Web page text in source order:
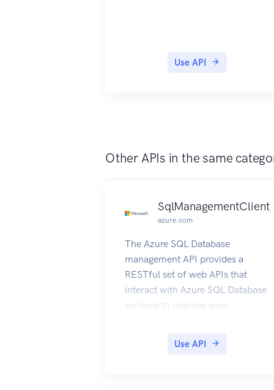
Use API
Other APIs in the same
SqlManagementClient
azure.com
The Azure SQL Database
management API provides a
RESTful set of web APIs that
interact with Azure SQL Database
services to manage your
delete databases, servers, and
Use API